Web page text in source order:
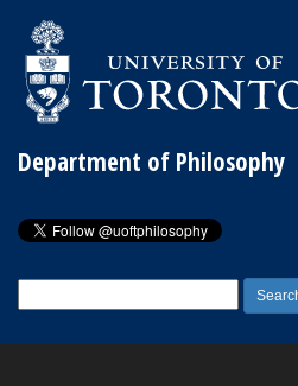
Department of Philosophy
for: